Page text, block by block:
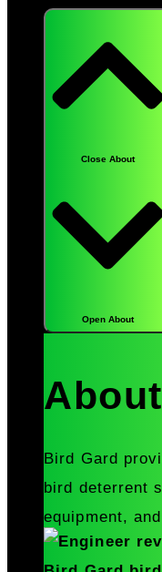
Close About
Open About
Bird Gard
bird deterrent
equipment,